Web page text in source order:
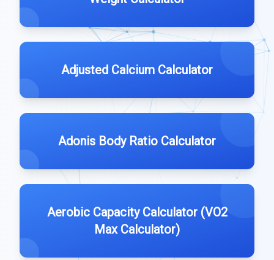
Adjusted Calcium Calculator
Adonis Body Ratio Calculator
Aerobic Capacity Calculator (VO2
Max Calculator)